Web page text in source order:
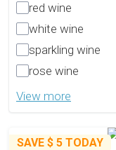
red wine
white wine
sparkling wine
rose wine
View more
SAVE $ 5 TODAY